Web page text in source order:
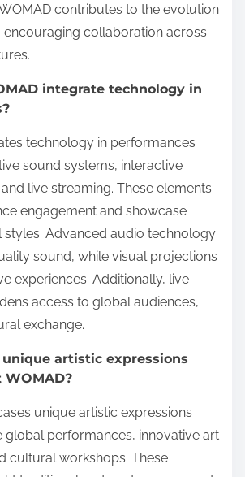
contributes to the evolution
collaboration across
integrate technology in
technology in performances
sound systems, interactive
live streaming. These elements
engagement and showcase
styles. Advanced audio technology
sound, while visual projections
experiences. Additionally, live
access to global audiences,
exchange.
artistic expressions
WOMAD?
unique artistic expressions
global performances, innovative art
cultural workshops. These